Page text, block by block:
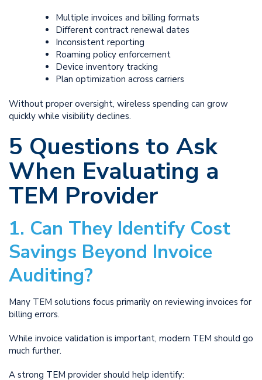
Multiple invoices and billing formats
Different contract renewal dates
Inconsistent reporting
Roaming policy enforcement
Device inventory tracking
Plan optimization across carriers
Without proper oversight, wireless spending can grow
quickly while visibility declines.
5 Questions to Ask
When Evaluating a
TEM Provider
1. Can They Identify Cost
Savings Beyond Invoice
Auditing?
Many TEM solutions focus primarily on reviewing invoices for
billing errors.
While invoice validation is important, modern TEM should go
much further.
A strong TEM provider should help identify: